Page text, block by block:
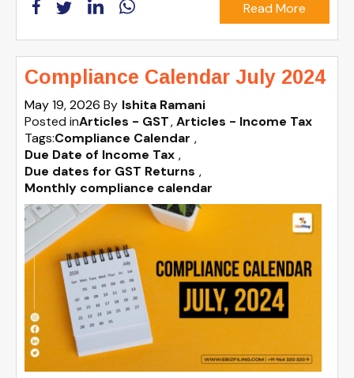
Read More
Compliance Calendar July 2024
May 19, 2026 By Ishita Ramani
Posted inArticles - GST Articles - Income Tax
Tags:Compliance Calendar ,
Due Date of Income Tax ,
Due dates for GST Returns ,
Monthly compliance calendar